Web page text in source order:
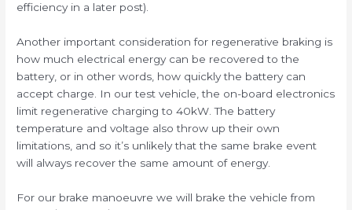
efficiency in a later post).
Another important consideration for regenerative braking is
how much electrical energy can be recovered to the
battery, or in other words, how quickly the battery can
accept charge. In our test vehicle, the on-board electronics
limit regenerative charging to 40kW. The battery
temperature and voltage also throw up their own
limitations, and so it’s unlikely that the same brake event
will always recover the same amount of energy.
For our brake manoeuvre we will brake the vehicle from